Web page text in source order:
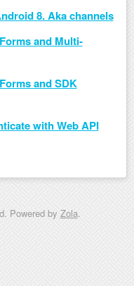
8. Aka channels
and Multi-
and SDK
with Web API
Powered by Zola.